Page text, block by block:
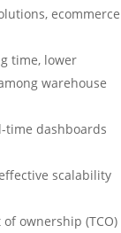
ecommerce
time, lower
warehouse
time dashboards
scalability
ownership (TCO)